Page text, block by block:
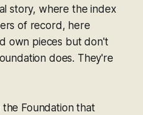
story, where the index
of record, here
own pieces but don't
does. They're
Foundation that